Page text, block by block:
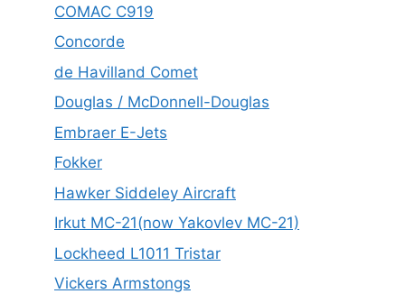
COMAC C919
Concorde
de Havilland Comet
Douglas / McDonnell-Douglas
Embraer E-Jets
Fokker
Hawker Siddeley Aircraft
Irkut MC-21(now Yakovlev MC-21)
Lockheed L1011 Tristar
Vickers Armstongs